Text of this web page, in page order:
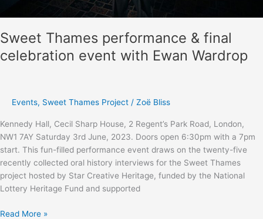
Sweet Thames performance & final
celebration event with Ewan Wardrop
Events, Sweet Thames Project / Zoë Bliss
Kennedy Hall, Cecil Sharp House, 2 Regent’s Park Road, London,
NW1 7AY Saturday 3rd June, 2023. Doors open 6:30pm with a 7pm
start. This fun-filled performance event draws on the twenty-five
recently collected oral history interviews for the Sweet Thames
project hosted by Star Creative Heritage, funded by the National
Lottery Heritage Fund and supported
Sweet
Read More »